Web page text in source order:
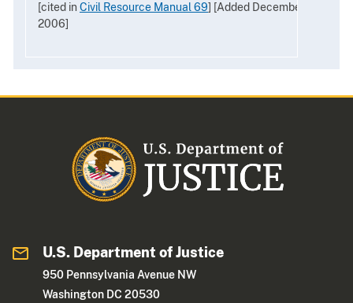
[cited in Civil Resource Manual 69] [Added December
2006]
U.S. Department of Justice
950 Pennsylvania Avenue NW
Washington DC 20530